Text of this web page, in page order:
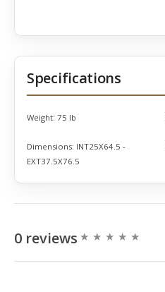
Specifications
Weight: 75 lb
Dimensions: INT25X64.5 -
EXT37.5X76.5
0 reviews